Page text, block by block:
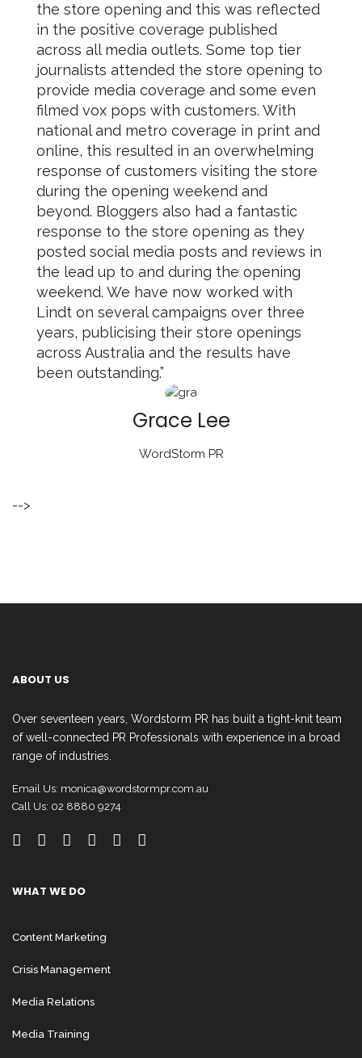
the store opening and this was reflected
in the positive coverage published
across all media outlets. Some top tier
journalists attended the store opening to
provide media coverage and some even
filmed vox pops with customers. With
national and metro coverage in print and
online, this resulted in an overwhelming
response of customers visiting the store
during the opening weekend and
beyond. Bloggers also had a fantastic
response to the store opening as they
posted social media posts and reviews in
the lead up to and during the opening
weekend. We have now worked with
Lindt on several campaigns over three
years, publicising their store openings
across Australia and the results have
been outstanding.”
Grace Lee
WordStorm PR
-->
ABOUT US
Over seventeen years, Wordstorm PR has built a tight-knit team
of well-connected PR Professionals with experience in a broad
range of industries.
Email Us: monica@wordstormpr.com.au
Call Us: 02 8880 9274
WHAT WE DO
Content Marketing
Crisis Management
Media Relations
Media Training